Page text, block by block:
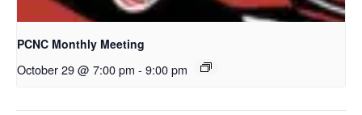
PCNC Monthly Meeting
October 29 @ 7:00 pm - 9:00 pm